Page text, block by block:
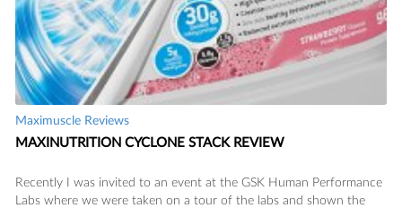
Maximuscle Reviews
MAXINUTRITION CYCLONE STACK REVIEW
Recently I was invited to an event at the GSK Human Performance
Labs where we were taken on a tour of the labs and shown the